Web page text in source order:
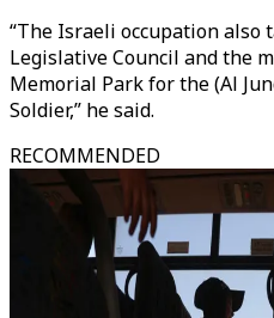
“The Israeli occupation also
Legislative Council and the
Memorial Park for the (Al
Soldier,” he said.
RECOMMENDED